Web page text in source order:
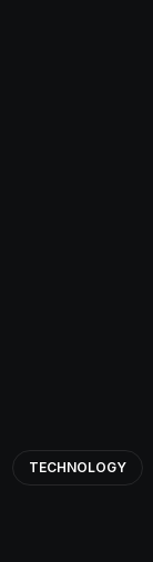
TECHNOLOGY